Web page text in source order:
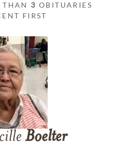
THAN 3 OBITUARIES
FIRST
Boelter